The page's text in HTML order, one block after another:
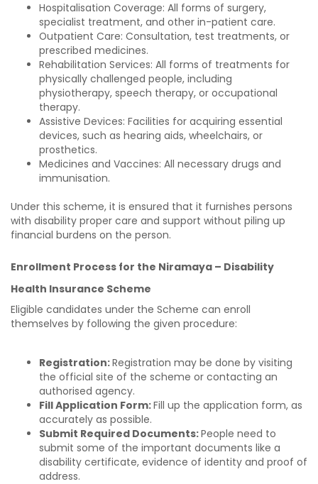
Hospitalisation Coverage: All forms of surgery,
specialist treatment, and other in-patient care.
Outpatient Care: Consultation, test treatments, or
prescribed medicines.
Rehabilitation Services: All forms of treatments for
physically challenged people, including
physiotherapy, speech therapy, or occupational
therapy.
Assistive Devices: Facilities for acquiring essential
devices, such as hearing aids, wheelchairs, or
prosthetics.
Medicines and Vaccines: All necessary drugs and
immunisation.
Under this scheme, it is ensured that it furnishes persons
with disability proper care and support without piling up
financial burdens on the person.
Enrollment Process for the Niramaya – Disability
Health Insurance Scheme
Eligible candidates under the Scheme can enroll
themselves by following the given procedure:
Registration:Registration may be done by visiting
the official site of the scheme or contacting an
authorised agency.
Fill Application Form:Fill up the application form, as
accurately as possible.
Submit Required Documents:People need to
submit some of the important documents like a
disability certificate, evidence of identity and proof of
address.